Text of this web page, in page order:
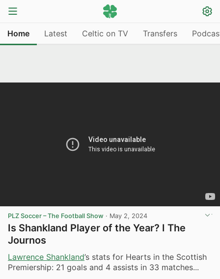
Home Latest Celtic on TV Transfers
PLZ Soccer – The Football Show · May 2, 2024
Is Shankland Player of the Year? I The
Journos
Lawrence Shankland’s stats for Hearts in the Scottish
Premiership: 21 goals and 4 assists in 33 matches...